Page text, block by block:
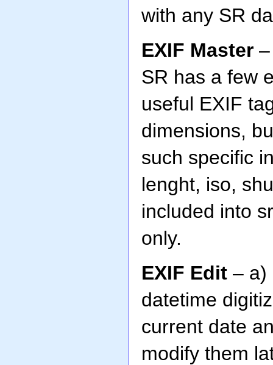
with any SR
EXIF Master
SR has a few
useful EXIF
dimensions,
such specific
lenght, iso,
included into
only.
EXIF Edit – a)
datetime
current date
modify them